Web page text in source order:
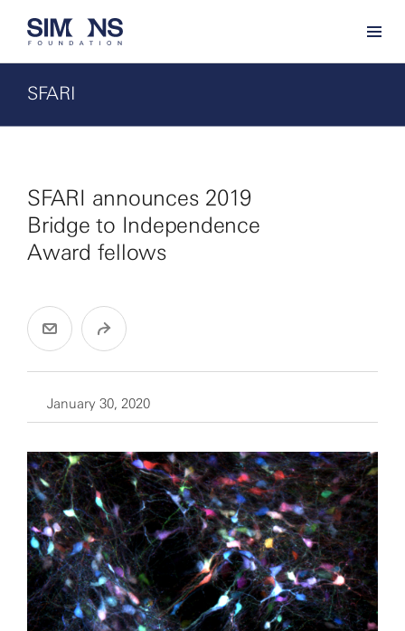
SFARI
SFARI announces 2019
Bridge to Independence
Award fellows
January 30, 2020